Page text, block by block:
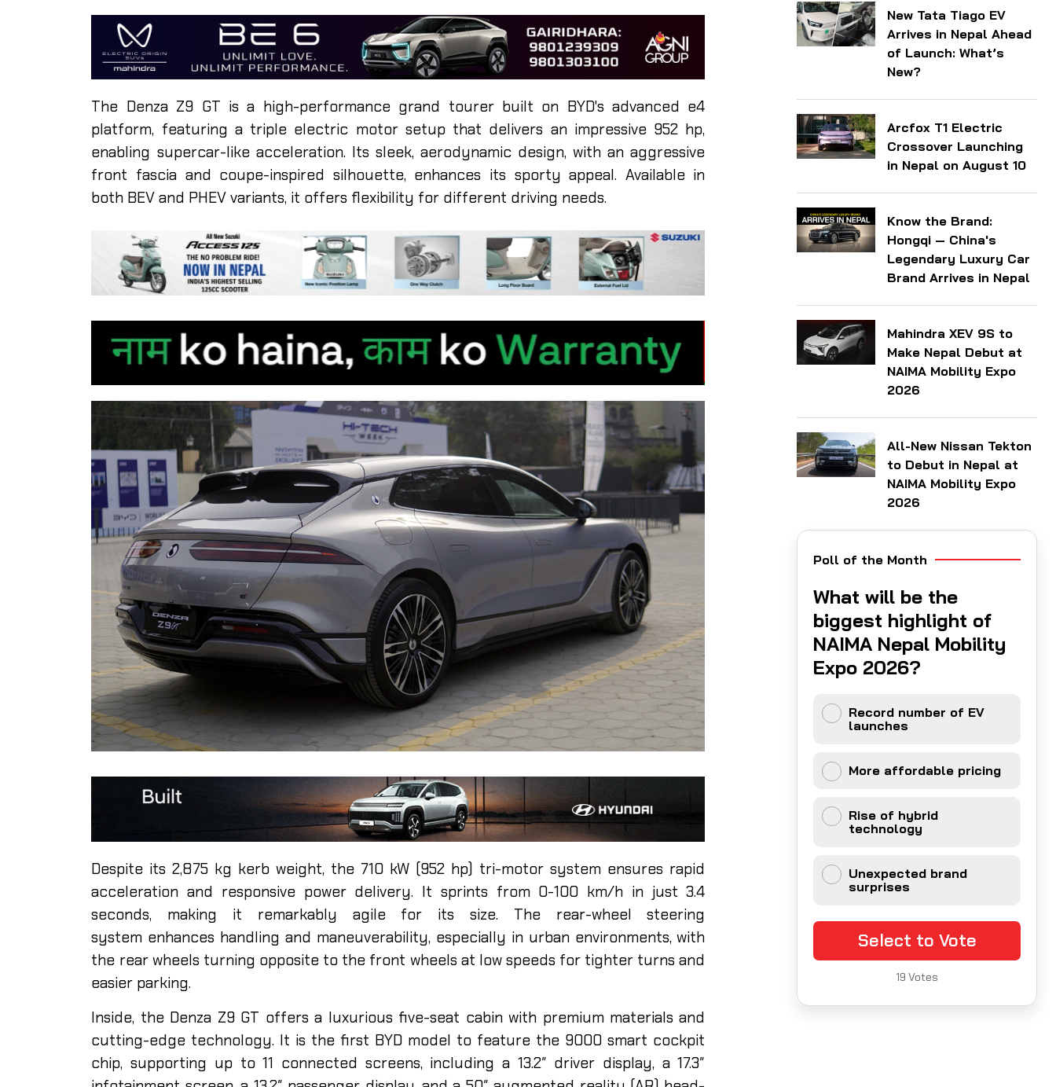
The Denza Z9 GT is a high-performance grand tourer built on BYD's advanced e4
platform, featuring a triple electric motor setup that delivers an impressive 952 hp,
enabling supercar-like acceleration. Its sleek, aerodynamic design, with an aggressive
front fascia and coupe-inspired silhouette, enhances its sporty appeal. Available in
both BEV and PHEV variants, it offers flexibility for different driving needs.
Despite its 2,875 kg kerb weight, the 710 kW (952 hp) tri-motor system ensures rapid
acceleration and responsive power delivery. It sprints from 0-100 km/h in just 3.4
seconds, making it remarkably agile for its size. The rear-wheel steering
system enhances handling and maneuverability, especially in urban environments, with
the rear wheels turning opposite to the front wheels at low speeds for tighter turns and
easier parking.
Inside, the Denza Z9 GT offers a luxurious five-seat cabin with premium materials and
cutting-edge technology. It is the first BYD model to feature the 9000 smart cockpit
chip, supporting up to 11 connected screens, including a 13.2″ driver display, a 17.3″
New Tata Tiago EV
Arrives in Nepal Ahead
of Launch: What’s
New?
Arcfox T1 Electric
Crossover Launching
in Nepal on August 10
Know the Brand:
Hongqi — China's
Legendary Luxury Car
Brand Arrives in Nepal
Mahindra XEV 9S to
Make Nepal Debut at
NAIMA Mobility Expo
2026
All-New Nissan Tekton
to Debut in Nepal at
NAIMA Mobility Expo
2026
Poll of the Month
What will be the
biggest highlight of
NAIMA Nepal Mobility
Expo 2026?
Record number of EV
launches
More affordable pricing
Rise of hybrid
technology
Unexpected brand
surprises
Select to Vote
19 Votes